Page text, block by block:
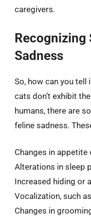
caregivers.
Recognizing
Sadness
So, how can you tell
cats don’t exhibit
humans, there are
feline sadness.
Changes in
Alterations in sleep
Increased hiding or
Vocalization, such
Changes in